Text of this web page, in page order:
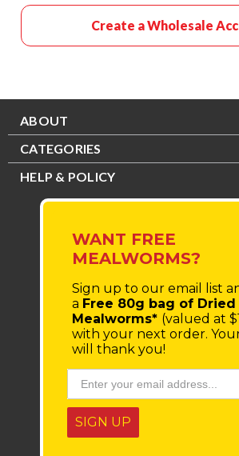
Create a Wholesale
ABOUT
CATEGORIES
HELP & POLICY
WANT FREE
MEALWORMS?
Sign up to our email list
a Free 80g bag of Dried
Mealworms* (valued at
with your next order.
will thank you!
SIGN UP